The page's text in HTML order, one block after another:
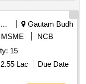
Health Services/equipments
Gautam Budh
MSME
NCB
Quantity: 15
Lac
Due Date